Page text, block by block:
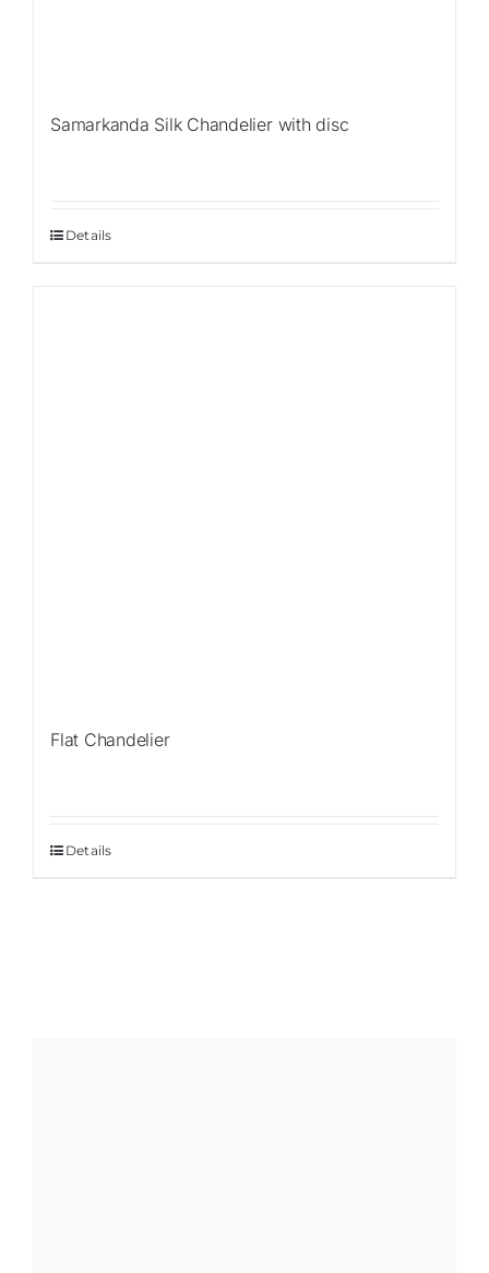
Samarkanda Silk Chandelier with disc
Details
Flat Chandelier
Details